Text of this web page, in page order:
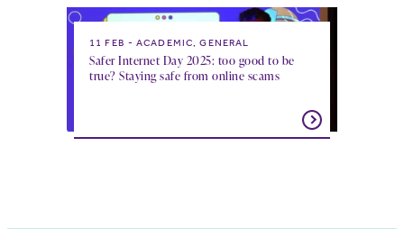
11 FEB ACADEMIC, GENERAL
Safer Internet Day 2025: too good to be
true? Staying safe from online scams